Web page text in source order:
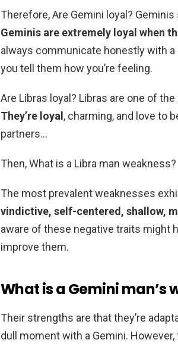
Therefore, Are Gemini loyal?
Geminis are extremely loyal when
always communicate honestly with a
you tell them how you’re feeling.
Are Libras loyal? Libras are one of
They’re loyal, charming, and love to
partners…
Then, What is a Libra man weakness?
The most prevalent weaknesses
vindictive, self-centered, shallow,
aware of these negative traits might
improve them.
What is a Gemini man’s
Their strengths are that they’re
dull moment with a Gemini.